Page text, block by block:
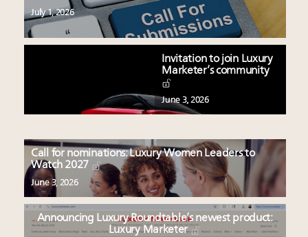
July 1, 2026
Invitation to join Luxury
Marketer’s community
June 3, 2026
Call for nominations: Luxury Women Leaders to
Watch 2027
June 3, 2026
Announcing Luxury Roundtable’s newest product:
Luxury Marketer